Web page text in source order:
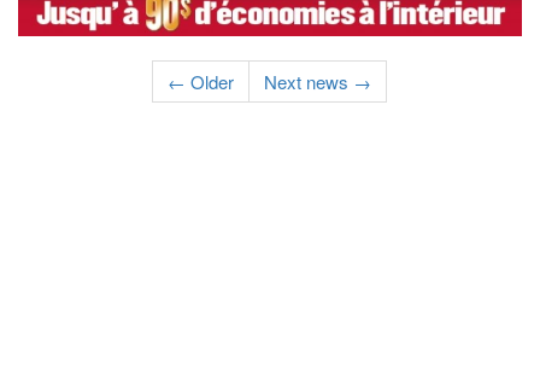
← Older Next news →